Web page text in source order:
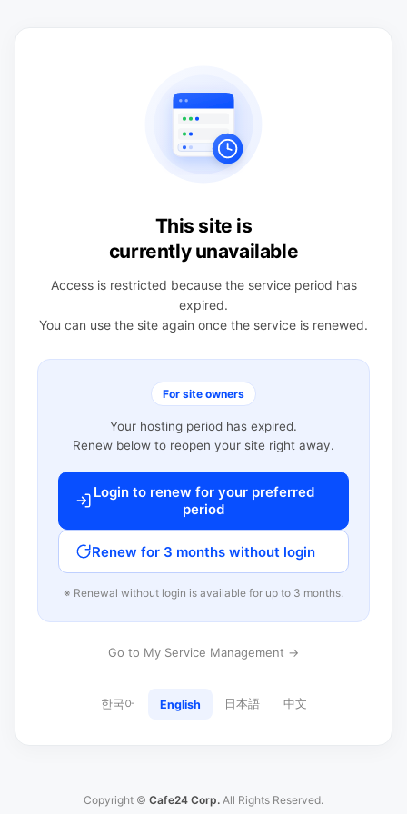
This site is
currently unavailable
Access is restricted because the service period has
expired.
You can use the site again once the service is renewed.
For site owners
Your hosting period has expired.
Renew below to reopen your site right away.
Login to renew for your preferred
period
Renew for 3 months without login
※ Renewal without login is available for up to 3 months.
Go to My Service Management →
한국어 English 日本語 中文
Copyright © Cafe24 Corp. All Rights Reserved.